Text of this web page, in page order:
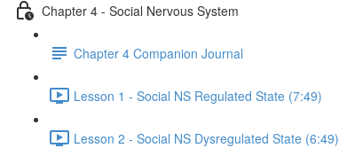
Chapter 4 - Social Nervous System
Chapter 4 Companion Journal
Lesson 1 - Social NS Regulated State (7:49)
Lesson 2 - Social NS Dysregulated State (6:49)